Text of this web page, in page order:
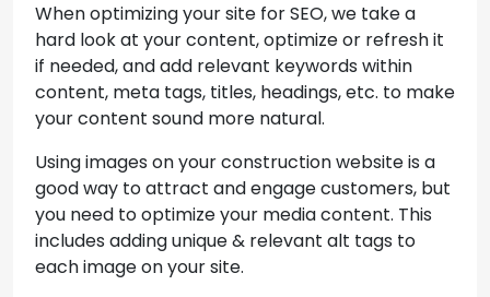
When optimizing your site for SEO, we take a
hard look at your content, optimize or refresh it
if needed, and add relevant keywords within
content, meta tags, titles, headings, etc. to make
your content sound more natural.
Using images on your construction website is a
good way to attract and engage customers, but
you need to optimize your media content. This
includes adding unique & relevant alt tags to
each image on your site.